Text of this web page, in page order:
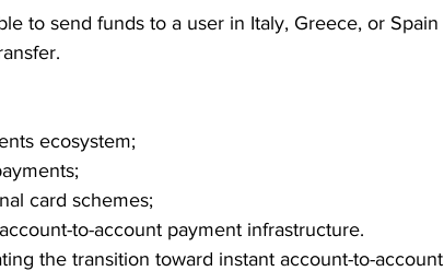
to send funds to a user in Italy, Greece, or Spain
ecosystem;
card schemes;
to-account payment infrastructure.
the transition toward instant account-to-account